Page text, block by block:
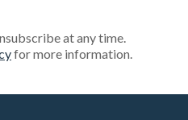
at any time.
for more information.